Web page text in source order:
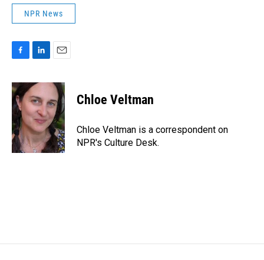
NPR News
c
e
b
o
o
k
n
k
e
d
I
n
a
l
Chloe Veltman
Chloe Veltman is a correspondent on
NPR's Culture Desk.